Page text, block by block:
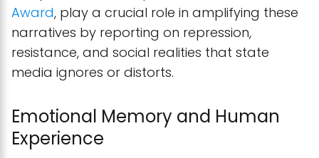
Award, play a crucial role in amplifying these
narratives by reporting on repression,
resistance, and social realities that state
media ignores or distorts.
Emotional Memory and Human
Experience